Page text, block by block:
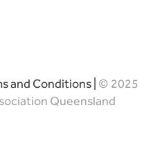
and Conditions © 2025
Queensland